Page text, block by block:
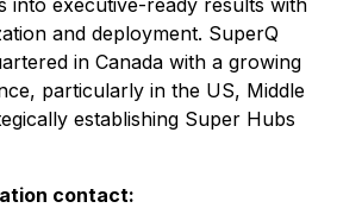
into executive-ready results with
and deployment. SuperQ
in Canada with a growing
particularly in the US, Middle
establishing Super Hubs
contact: